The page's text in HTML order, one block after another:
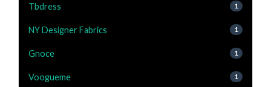
Tbdress 1
NY Designer Fabrics 1
Gnoce 1
Voogueme 1